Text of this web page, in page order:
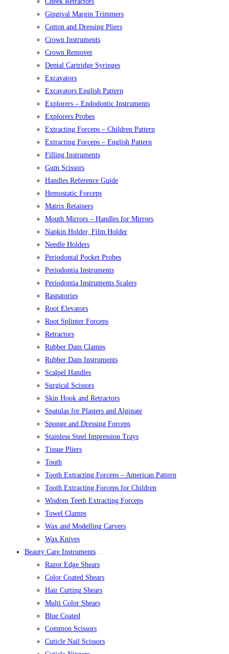
Gingival Margin Trimmers
Cotton and Dressing Pliers
Crown Instruments
Crown Remover
Dental Cartridge Syringes
Excavators
Excavators English Pattern
Explorers – Endodontic Instruments
Explorers Probes
Extracting Forceps – Children Pattern
Extracting Forceps – English Pattern
Filling Instruments
Gum Scissors
Handles Reference Guide
Hemostatic Forceps
Matrix Retainers
Mouth Mirrors – Handles for Mirrors
Napkin Holder, Film Holder
Needle Holders
Periodontal Pocket Probes
Periodontia Instruments
Periodontia Instruments Scalers
Raspatories
Root Elevators
Root Splinter Forceps
Retractors
Rubber Dam Clamps
Rubber Dam Instruments
Scalpel Handles
Surgical Scissors
Skin Hook and Retractors
Spatulas for Plasters and Alginate
Sponge and Dressing Forceps
Stainless Steel Impression Trays
Tissue Pliers
Tooth
Tooth Extracting Forceps – American Pattern
Tooth Extracting Forceps for Children
Wisdom Teeth Extracting Forceps
Towel Clamps
Wax and Modelling Carvers
Wax Knives
Beauty Care Instruments
Razor Edge Shears
Color Coated Shears
Hair Cutting Shears
Multi Color Shears
Blue Coated
Common Scissors
Cuticle Nail Scissors